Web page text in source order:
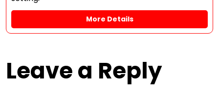
More Details
Leave a Reply